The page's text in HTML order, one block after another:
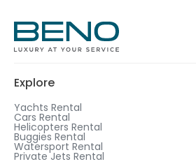
Explore
Yachts Rental
Cars Rental
Helicopters Rental
Buggies Rental
Watersport Rental
Private Jets Rental